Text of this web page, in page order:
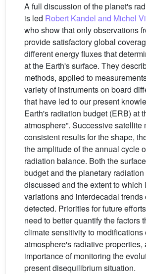
A full discussion of the planet's
is led Robert Kandel and Michel
who show that only observations
provide satisfactory global
different energy fluxes that
at the Earth's surface. They
methods, applied to
variety of instruments on board
that have led to our present
Earth's radiation budget (ERB) at
atmosphere”. Successive satellite
consistent results for the shape,
the amplitude of the annual cycle
radiation balance. Both the
budget and the planetary
discussed and the extent to which
variations and interdecadal trends
detected. Priorities for future
need to better quantify the factors
climate sensitivity to modifications
atmosphere's radiative properties,
importance of monitoring the
present disequilibrium situation.